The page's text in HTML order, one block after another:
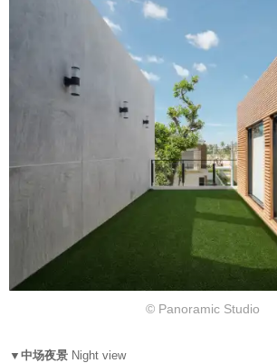
© Panoramic Studio
▼中场夜景 Night view